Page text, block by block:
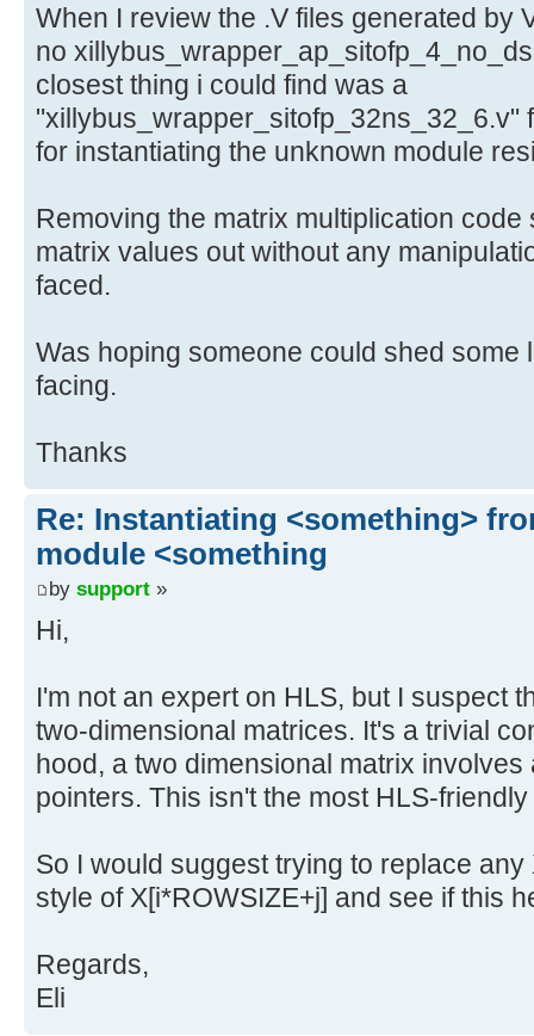
When I review the .V files generated by
no
closest thing i could find was a
"xillybus_wrapper_sitofp_32ns_32_6.v"
for instantiating the unknown module
Removing the matrix multiplication
matrix values out without any
faced.
Was hoping someone could shed some
facing.
Thanks
Re: Instantiating <something>
module <something
by support »
Hi,
I'm not an expert on HLS, but I suspect
two-dimensional matrices. It's a trivial
hood, a two dimensional matrix
pointers. This isn't the most HLS-
So I would suggest trying to replace
style of X[i*ROWSIZE+j] and see if this
Regards,
Eli